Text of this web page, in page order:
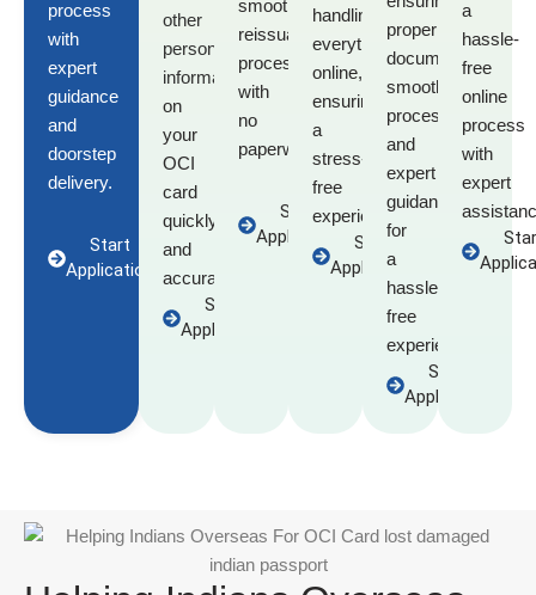
process
with
expert
guidance
and
doorstep
delivery.
Start
Application
other
personal
information
on
your
OCI
card
quickly
and
accurately.
Start
Application
smooth
reissuance
process
with
no
paperwork.
Start
Application
handling
everything
online,
ensuring
a
stress-
free
experience.
Start
Application
proper
documentation,
smooth
processing,
and
expert
guidance
for
a
hassle-
free
experience.
Start
Application
a
hassle-
free
online
process
with
expert